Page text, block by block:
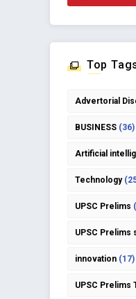
Top
Advertorial
BUSINESS(36)
Artificial
Technology
UPSC Prelims
UPSC Prelims
innovation(17)
UPSC Prelims